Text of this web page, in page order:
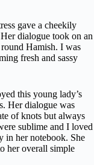
gave a cheekily
dialogue took on an
Hamish. I was
fresh and sassy
this young lady’s
Her dialogue was
of knots but always
sublime and I loved
in her notebook. She
her overall simple